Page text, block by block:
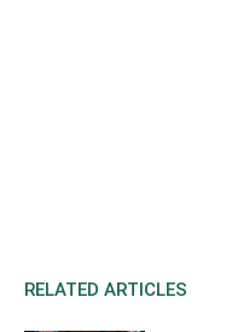
RELATED ARTICLES